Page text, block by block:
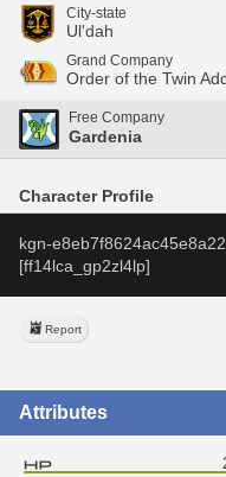
City-state
Ul'dah
Grand Company
Order of the Twin
Free Company
Gardenia
Character Profile
kgn-
[ff14lca_gp2zl4lp]
Report
Attributes